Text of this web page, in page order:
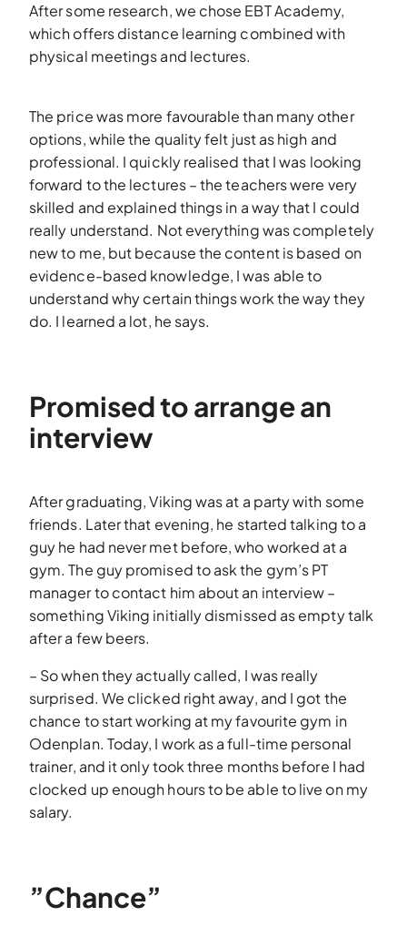
After some research, we chose EBT Academy,
which offers distance learning combined with
physical meetings and lectures.
The price was more favourable than many other
options, while the quality felt just as high and
professional. I quickly realised that I was looking
forward to the lectures – the teachers were very
skilled and explained things in a way that I could
really understand. Not everything was completely
new to me, but because the content is based on
evidence-based knowledge, I was able to
understand why certain things work the way they
do. I learned a lot, he says.
Promised to arrange an
interview
After graduating, Viking was at a party with some
friends. Later that evening, he started talking to a
guy he had never met before, who worked at a
gym. The guy promised to ask the gym’s PT
manager to contact him about an interview –
something Viking initially dismissed as empty talk
after a few beers.
– So when they actually called, I was really
surprised. We clicked right away, and I got the
chance to start working at my favourite gym in
Odenplan. Today, I work as a full-time personal
trainer, and it only took three months before I had
clocked up enough hours to be able to live on my
salary.
”Chance”